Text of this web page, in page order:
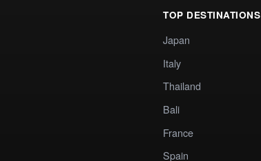
TOP DESTINATIONS
Japan
Italy
Thailand
Bali
France
Spain